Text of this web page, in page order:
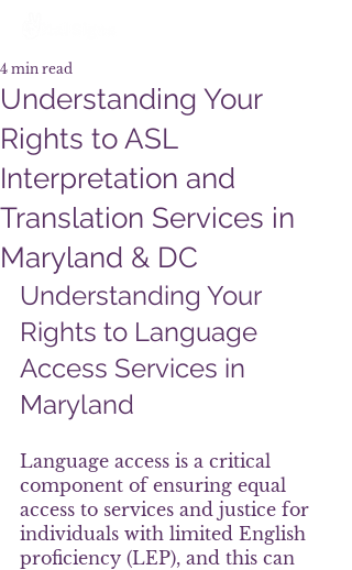
Understanding Your
Rights to ASL
Interpretation and
Translation Services in
Maryland & DC
4 min read
Understanding Your
Rights to Language
Access Services in
Maryland
Language access is a critical
component of ensuring equal
access to services and justice for
individuals with limited English
proficiency (LEP), and this can